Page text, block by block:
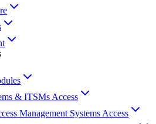
& ITSMs Access
Management Systems Access